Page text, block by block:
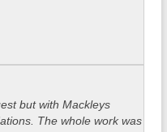
but with Mackleys
The whole work was